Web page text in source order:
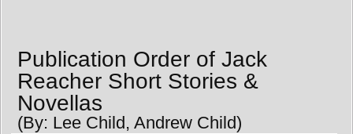
Publication Order of Jack
Reacher Short Stories &
Novellas
(By: Lee Child, Andrew Child)